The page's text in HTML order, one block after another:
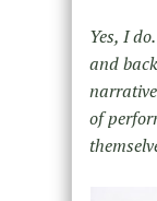
Yes, I
and
of